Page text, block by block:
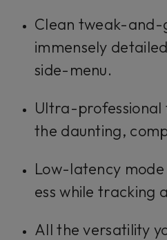
Clean tweak-
immensely
side-menu.
Ultra-professional
the daunting,
Low-latency
ess while tracking
All the versatility